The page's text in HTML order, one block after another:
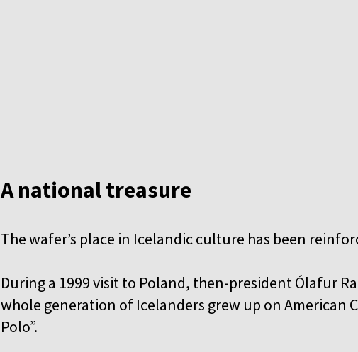
A national treasure
The wafer’s place in Icelandic culture has been
During a 1999 visit to Poland, then-president Ólafur
whole generation of Icelanders grew up on American
Polo”.